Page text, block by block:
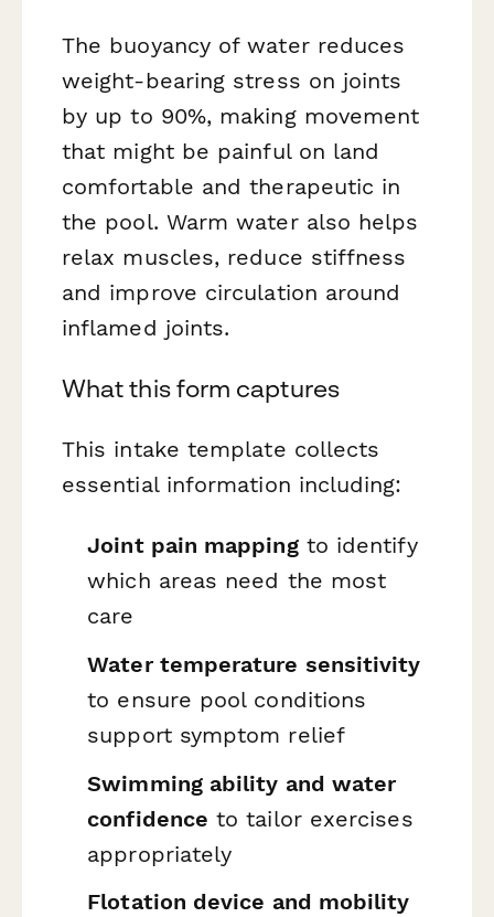
The buoyancy of water reduces
weight-bearing stress on joints
by up to 90%, making movement
that might be painful on land
comfortable and therapeutic in
the pool. Warm water also helps
relax muscles, reduce stiffness
and improve circulation around
inflamed joints.
What this form captures
This intake template collects
essential information including:
Joint pain mappingto identify
which areas need the most
care
Water temperature sensitivity
to ensure pool conditions
support symptom relief
Swimming ability and water
confidence to tailor exercises
appropriately
Flotation device and mobility